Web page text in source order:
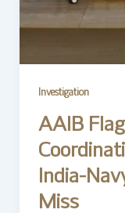
Investigation
AAIB
India-
Miss